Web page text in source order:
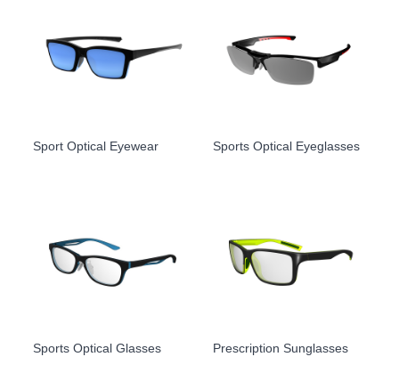
Sport Optical Eyewear Sports Optical Eyeglasses
Sports Optical Glasses Prescription Sunglasses